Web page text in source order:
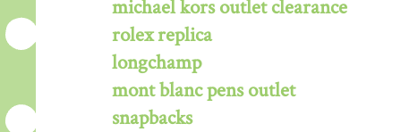
michael kors outlet clearance
rolex replica
longchamp
mont blanc pens outlet
snapbacks